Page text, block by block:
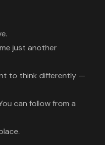
just another
to think differently —
can follow from a